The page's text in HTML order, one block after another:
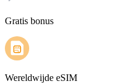
Gratis bonus
Wereldwijde eSIM